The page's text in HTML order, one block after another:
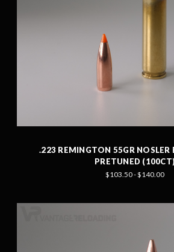
.223 REMINGTON 55GR NOSLER
PRETUNED (100CT)
$103.50 - $140.00